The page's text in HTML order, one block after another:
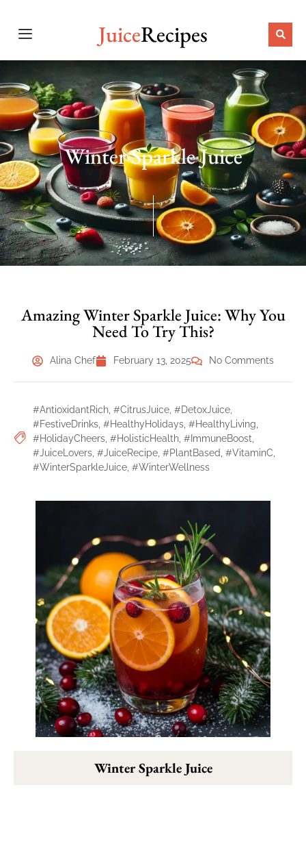
JuiceRecipes
Winter Sparkle Juice
Amazing Winter Sparkle Juice: Why You
Need To Try This?
Alina Chef February 13, 2025 No Comments
#AntioxidantRich #CitrusJuice #DetoxJuice
#FestiveDrinks #HealthyHolidays #HealthyLiving
#HolidayCheers #HolisticHealth #ImmuneBoost
#JuiceLovers #JuiceRecipe #PlantBased #VitaminC
#WinterSparkleJuice #WinterWellness
Winter Sparkle Juice